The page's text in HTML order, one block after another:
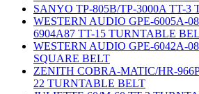
SANYO TP-805B/TP-3000A TT-
WESTERN AUDIO GPE-6005A-
6904A87 TT-15 TURNTABLE
WESTERN AUDIO GPE-6042A-
SQUARE BELT
ZENITH COBRA-MATIC/HR-
22 TURNTABLE BELT